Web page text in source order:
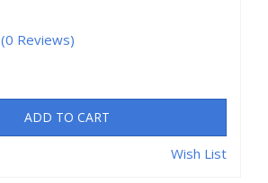
(0 Reviews)
ADD TO CART
Wish List